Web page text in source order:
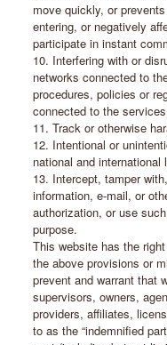
move quickly, or
entering, or negatively
participate in instant
10. Interfering with or
networks connected to
procedures, policies or
connected to the
11. Track or otherwise
12. Intentional or
national and international
13. Intercept, tamper
information, e-mail, or
authorization, or use
purpose.
This website has the
the above provisions or
prevent and warrant that
supervisors, owners,
providers, affiliates,
to as the “indemnified